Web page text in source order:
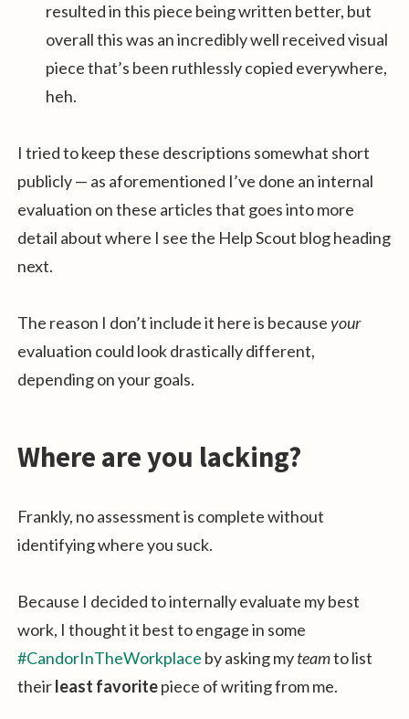
resulted in this piece being written better, but
overall this was an incredibly well received visual
piece that’s been ruthlessly copied everywhere,
heh.
I tried to keep these descriptions somewhat short
publicly — as aforementioned I’ve done an internal
evaluation on these articles that goes into more
detail about where I see the Help Scout blog heading
next.
The reason I don’t include it here is becauseyour
evaluation could look drastically different,
depending on your goals.
Where are you lacking?
Frankly, no assessment is complete without
identifying where you suck.
Because I decided to internally evaluate my best
work, I thought it best to engage in some
#CandorInTheWorkplace by asking myteamto list
theirleast favoritepiece of writing from me.